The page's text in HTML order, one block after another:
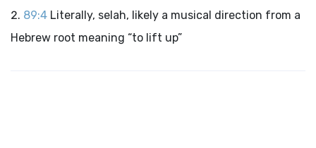
89:4 Literally, selah, likely a musical direction from a
Hebrew root meaning “to lift up”